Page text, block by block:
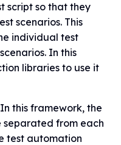
script so that they
scenarios. This
individual test
In this
libraries to use it
In this framework, the
separated from each
test automation